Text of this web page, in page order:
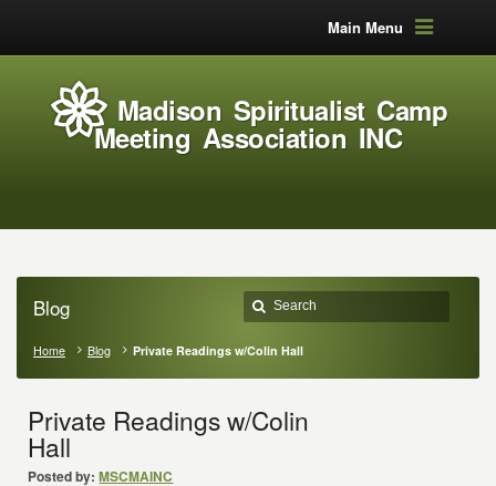
Main Menu
Madison Spiritualist Camp
Meeting Association INC
Blog
Home Blog Private Readings w/Colin Hall
Private Readings w/Colin
Hall
Posted by: MSCMAINC